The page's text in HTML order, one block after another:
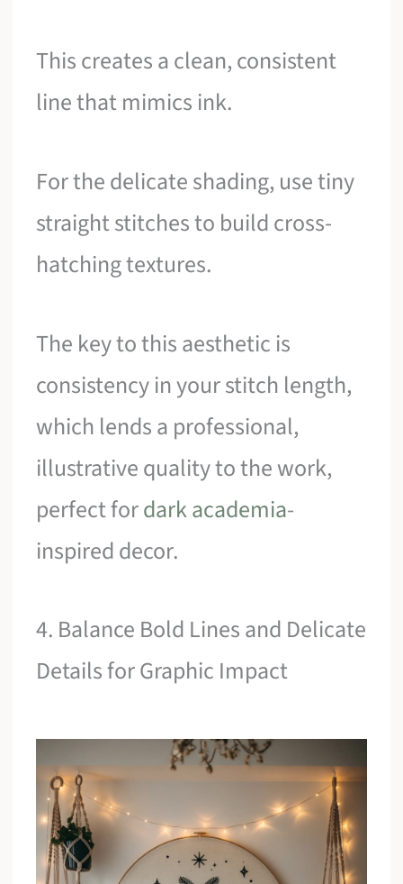
This creates a clean, consistent
line that mimics ink.
For the delicate shading, use tiny
straight stitches to build cross-
hatching textures.
The key to this aesthetic is
consistency in your stitch length,
which lends a professional,
illustrative quality to the work,
perfect fordark academia-
inspired decor.
4. Balance Bold Lines and Delicate
Details for Graphic Impact